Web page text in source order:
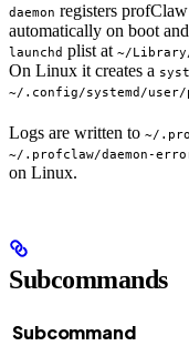
daemon registers
automatically on boot
launchd plist at ~/
On Linux it creates a
~/.config/systemd/
Logs are written to ~/
~/.profclaw/daemon-
on Linux.
Subcommands
Subcommand